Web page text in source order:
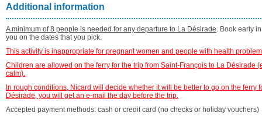
Additional information
A minimum of 8 people is needed for any departure to La Désirade. Book early
you on the dates that you pick.
This activity is inappropriate for pregnant women and people with health
Children are allowed on the ferry for the trip from Saint-François to La Désirade
calm).
In rough conditions, Nicard will decide whether it will be better to go on the ferry
Désirade, you will get an e-mail the day before the trip.
Accepted payment methods: cash or credit card (no checks or holiday vouchers)